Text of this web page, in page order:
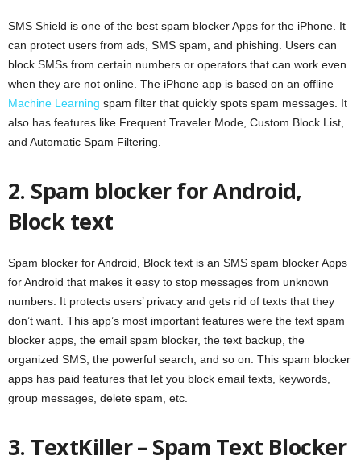
SMS Shield is one of the best spam blocker Apps for the iPhone. It
can protect users from ads, SMS spam, and phishing. Users can
block SMSs from certain numbers or operators that can work even
when they are not online. The iPhone app is based on an offline
Machine Learning spam filter that quickly spots spam messages. It
also has features like Frequent Traveler Mode, Custom Block List,
and Automatic Spam Filtering.
2. Spam blocker for Android,
Block text
Spam blocker for Android, Block text is an SMS spam blocker Apps
for Android that makes it easy to stop messages from unknown
numbers. It protects users’ privacy and gets rid of texts that they
don’t want. This app’s most important features were the text spam
blocker apps, the email spam blocker, the text backup, the
organized SMS, the powerful search, and so on. This spam blocker
apps has paid features that let you block email texts, keywords,
group messages, delete spam, etc.
3. TextKiller – Spam Text Blocker